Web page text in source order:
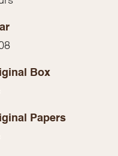
Box
Papers